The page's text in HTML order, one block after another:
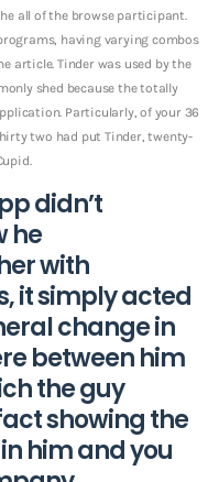
all of the browse participant.
having varying combos
article. Tinder was used by the
shed because the totally
Particularly, of your 36
two had put Tinder, twenty-
didn’t
he
with
it simply acted
change in
between him
the guy
showing the
him and you